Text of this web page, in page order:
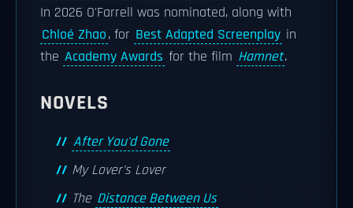
In 2026 O'Farrell was nominated, along with
Chloé Zhao, for Best Adapted Screenplay in
the Academy Awards for the film Hamnet.
NOVELS
After You'd Gone
My Lover's Lover
The Distance Between Us